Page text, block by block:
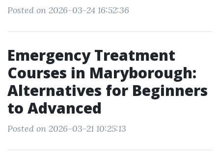
Posted on 2026-03-24 16:52:36
Emergency Treatment
Courses in Maryborough:
Alternatives for Beginners
to Advanced
Posted on 2026-03-21 10:25:13